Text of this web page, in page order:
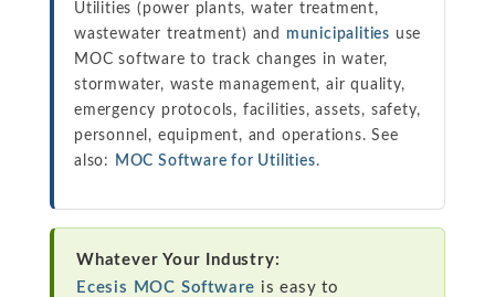
Utilities (power plants, water treatment,
wastewater treatment) and municipalities use
MOC software to track changes in water,
stormwater, waste management, air quality,
emergency protocols, facilities, assets, safety,
personnel, equipment, and operations. See
also:
MOC Software for Utilities.
Whatever Your Industry:
Ecesis MOC Software is easy to